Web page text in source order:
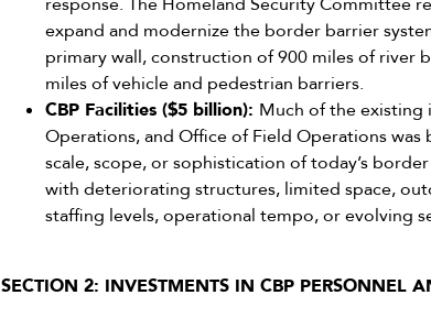
expand and modernize the border barrier
primary wall, construction of 900 miles of river
miles of vehicle and pedestrian barriers.
CBP Facilities ($5 billion): Much of the existing
Operations, and Office of Field Operations
scale, scope, or sophistication of today’s
with deteriorating structures, limited space,
staffing levels, operational tempo, or evolving
SECTION 2: INVESTMENTS IN CBP PERSONNEL